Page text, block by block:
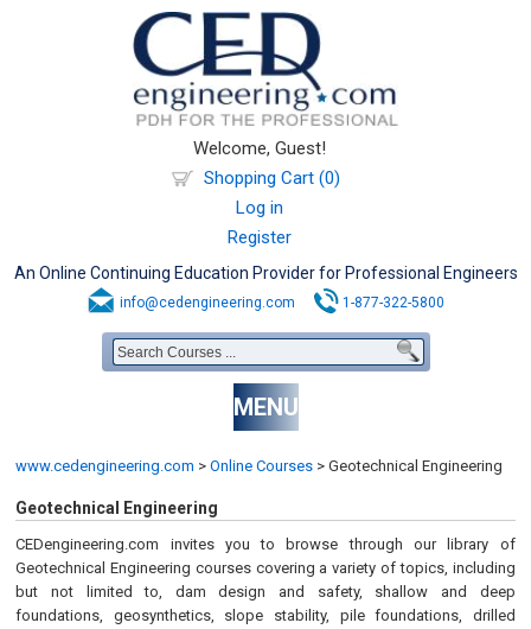
Welcome, Guest!
Shopping Cart (0)
Log in
Register
An Online Continuing Education Provider for Professional Engineers
info@cedengineering.com 1-877-322-5800
MENU
www.cedengineering.com > Online Courses > Geotechnical Engineering
Geotechnical Engineering
CEDengineering.com invites you to browse through our library of
Geotechnical Engineering courses covering a variety of topics, including
but not limited to, dam design and safety, shallow and deep
foundations, geosynthetics, slope stability, pile foundations, drilled